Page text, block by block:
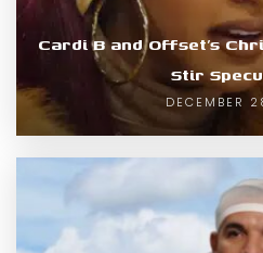
Cardi B and Offset’s
Stir
DECEMBER